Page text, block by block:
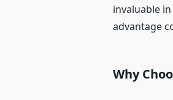
invaluable
advantage
Why